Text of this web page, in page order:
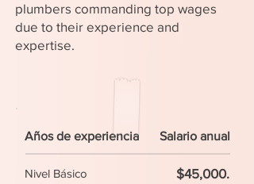
plumbers commanding top wages
due to their experience and
expertise.
Años de experiencia Salario anual
Nivel Básico $45,000.